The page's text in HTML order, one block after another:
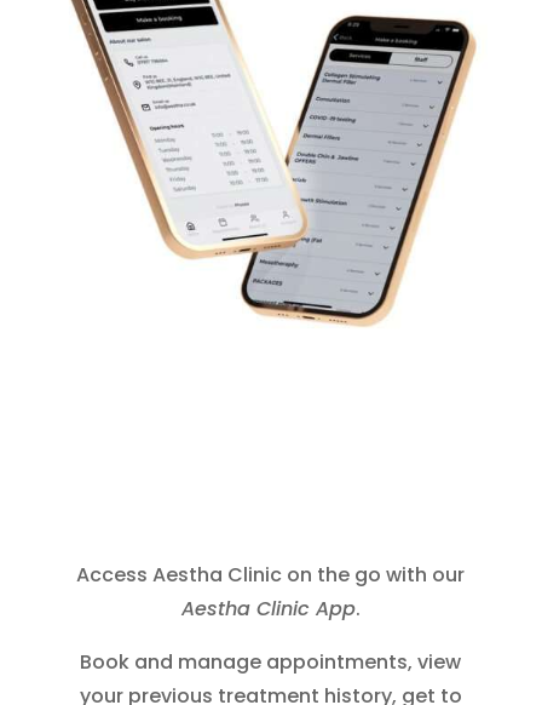
Access Aestha Clinic on the go with our
Aestha Clinic App.
Book and manage appointments, view
your previous treatment history, get to